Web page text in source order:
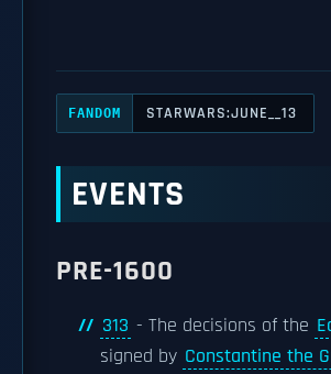
FANDOM STARWARS:JUNE__13
EVENTS
PRE-1600
313 - The decisions of the
signed by Constantine the